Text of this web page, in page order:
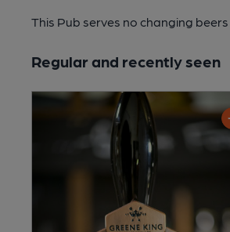
This Pub serves no changing beers
Regular and recently seen